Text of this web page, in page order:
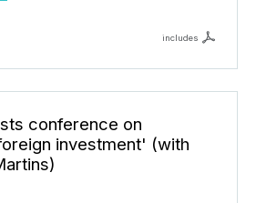
includes
conference on
investment' (with